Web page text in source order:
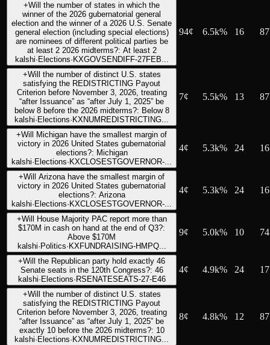
+Will the number of states in which the
winner of the 2026 gubernatorial general
election and the winner of a 2026 U.S. Senate
general election (including special elections)
are nominees of different political parties be
at least 2 2026 midterms?: At least 2
kalshi· Elections· KXGOVSENDIFF-27FEB...
94¢ 6.5k% 16
+Will the number of distinct U.S. states
satisfying the REDISTRICTING Payout
Criterion before November 3, 2026, treating
“after Issuance” as “after July 1, 2025” be
below 8 before the 2026 midterms?: Below 8
kalshi· Elections· KXNUMREDISTRICTING...
7¢ 5.5k% 13
+Will Michigan have the smallest margin of
victory in 2026 United States gubernatorial
elections?: Michigan
kalshi· Elections· KXCLOSESTGOVERNOR-...
4¢ 5.3k% 24
+Will Arizona have the smallest margin of
victory in 2026 United States gubernatorial
elections?: Arizona
kalshi· Elections· KXCLOSESTGOVERNOR-...
4¢ 5.3k% 24
+Will House Majority PAC report more than
$170M in cash on hand at the end of Q3?:
Above $170M
kalshi· Politics· KXFUNDRAISING-HMPQ...
9¢ 5.0k% 10
+Will the Republican party hold exactly 46
Senate seats in the 120th Congress?: 46
kalshi· Elections· RSENATESEATS-27-E46
4¢ 4.9k% 24
+Will the number of distinct U.S. states
satisfying the REDISTRICTING Payout
Criterion before November 3, 2026, treating
“after Issuance” as “after July 1, 2025” be
exactly 10 before the 2026 midterms?: 10
kalshi· Elections· KXNUMREDISTRICTING...
8¢ 4.8k% 12